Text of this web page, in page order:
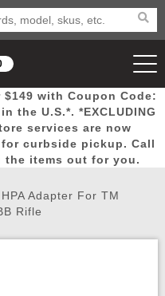
Mega
Deals
New
Arrivals Airsoft
Wish List
with Coupon Code:
the U.S.*. *EXCLUDING
services are now
curbside pickup. Call
the items out for you.
Adapter For TM
Rifle